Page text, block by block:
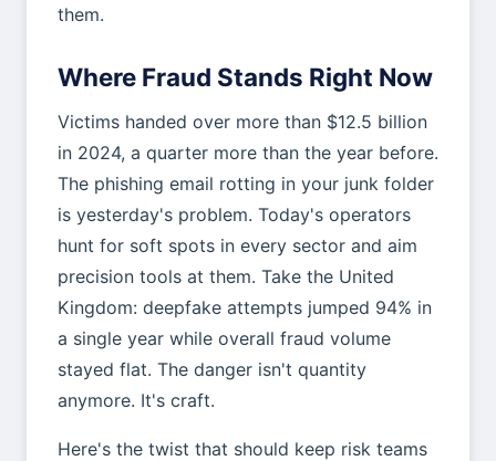
them.
Where Fraud Stands Right Now
Victims handed over more than $12.5 billion
in 2024, a quarter more than the year before.
The phishing email rotting in your junk folder
is yesterday's problem. Today's operators
hunt for soft spots in every sector and aim
precision tools at them. Take the United
Kingdom: deepfake attempts jumped 94% in
a single year while overall fraud volume
stayed flat. The danger isn't quantity
anymore. It's craft.
Here's the twist that should keep risk teams